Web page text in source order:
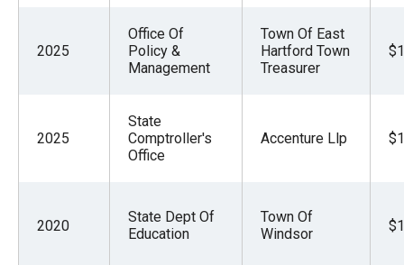
2025
Office Of
Policy &
Management
Town Of East
Hartford Town
Treasurer
2025
State
Comptroller's
Office
Accenture Llp
2020
State Dept Of
Education
Town Of
Windsor